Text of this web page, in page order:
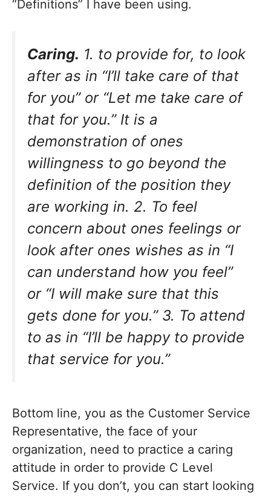
“Definitions” I have been using.
Caring. 1. to provide for, to look
after as in “I’ll take care of that
for you” or “Let me take care of
that for you.” It is a
demonstration of ones
willingness to go beyond the
definition of the position they
are working in. 2. To feel
concern about ones feelings or
look after ones wishes as in “I
can understand how you feel”
or “I will make sure that this
gets done for you.” 3. To attend
to as in “I’ll be happy to provide
that service for you.”
Bottom line, you as the Customer Service
Representative, the face of your
organization, need to practice a caring
attitude in order to provide C Level
Service. If you don’t, you can start looking